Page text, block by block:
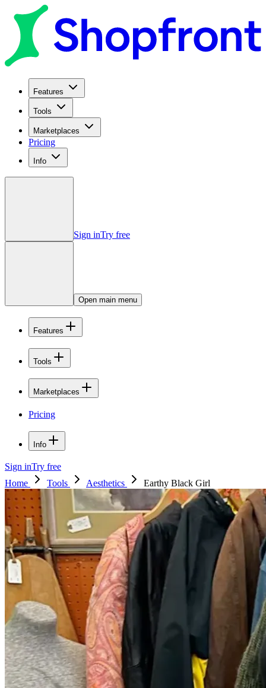
Features
Tools
Marketplaces
Pricing
Info
Sign inTry free
Open main menu
Features
Tools
Marketplaces
Pricing
Info
Sign inTry free
Home
Tools Aesthetics Earthy Black Girl